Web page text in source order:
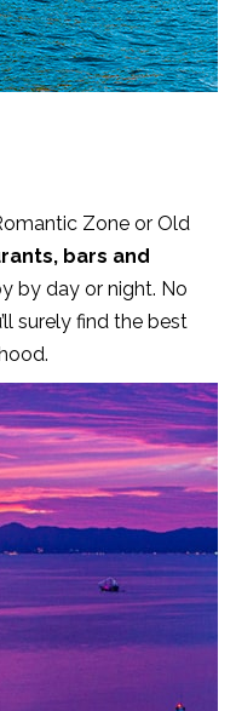
Zone or Old
bars and
by day or night. No
surely find the best